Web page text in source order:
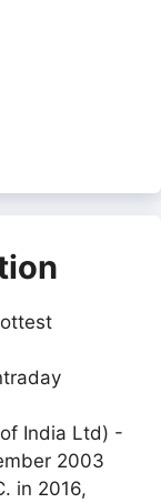
India Ltd) -
2003
in 2016,